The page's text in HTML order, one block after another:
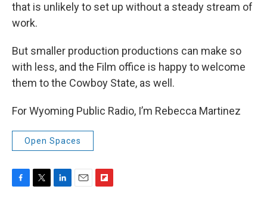
that is unlikely to set up without a steady stream of
work.
But smaller production productions can make so
with less, and the Film office is happy to welcome
them to the Cowboy State, as well.
For Wyoming Public Radio, I’m Rebecca Martinez
Open Spaces